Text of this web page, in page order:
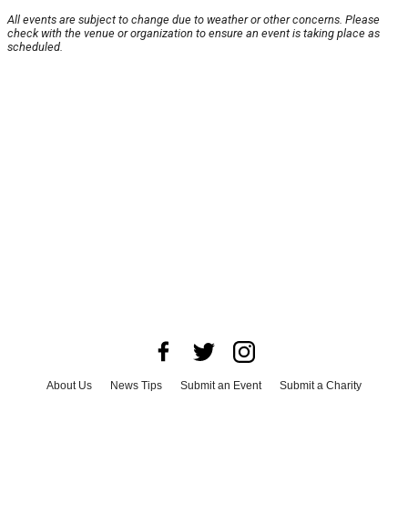
All events are subject to change due to weather or other concerns. Please
check with the venue or organization to ensure an event is taking place as
scheduled.
About Us News Tips Submit an Event
Submit a Charity